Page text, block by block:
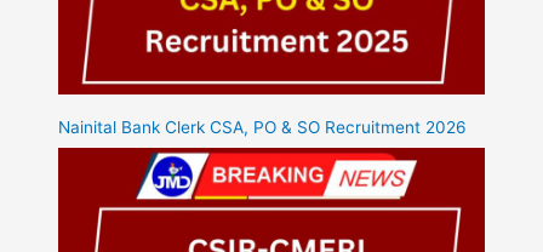
Nainital Bank Clerk CSA, PO & SO Recruitment 2026